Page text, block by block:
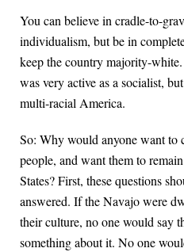
You can believe in cradle-to-
individualism, but be in
keep the country majority-
was very active as a socialist,
multi-racial America.
So: Why would anyone want to
people, and want them to
States? First, these questions
answered. If the Navajo were
their culture, no one would say
something about it. No one